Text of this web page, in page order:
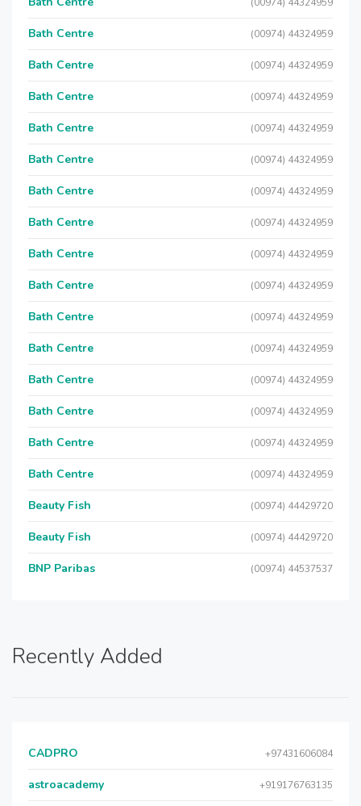
Bath Centre (00974) 44324959
Bath Centre (00974) 44324959
Bath Centre (00974) 44324959
Bath Centre (00974) 44324959
Bath Centre (00974) 44324959
Bath Centre (00974) 44324959
Bath Centre (00974) 44324959
Bath Centre (00974) 44324959
Bath Centre (00974) 44324959
Bath Centre (00974) 44324959
Bath Centre (00974) 44324959
Bath Centre (00974) 44324959
Bath Centre (00974) 44324959
Bath Centre (00974) 44324959
Bath Centre (00974) 44324959
Beauty Fish (00974) 44429720
Beauty Fish (00974) 44429720
BNP Paribas (00974) 44537537
Recently Added
CADPRO +97431606084
astroacademy +919176763135